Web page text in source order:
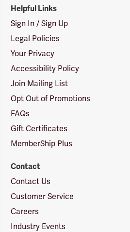
Helpful Links
Sign In / Sign Up
Legal Policies
Your Privacy
Accessibility Policy
Join Mailing List
Opt Out of Promotions
FAQs
Gift Certificates
MemberShip Plus
Contact
Contact Us
Customer Service
Careers
Industry Events